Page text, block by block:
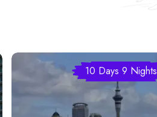
10 Days 9 Nights